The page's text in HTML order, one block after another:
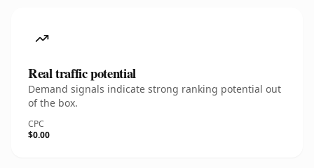
Real traffic potential
Demand signals indicate strong ranking potential out
of the box.
CPC
$0.00